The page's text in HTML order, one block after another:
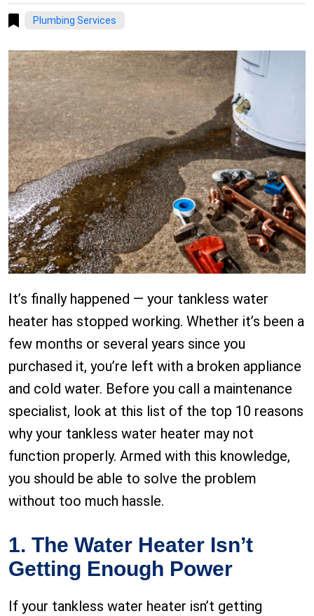
Plumbing Services
It’s finally happened — your tankless water
heater has stopped working. Whether it’s been a
few months or several years since you
purchased it, you’re left with a broken appliance
and cold water. Before you call a maintenance
specialist, look at this list of the top 10 reasons
why your tankless water heater may not
function properly. Armed with this knowledge,
you should be able to solve the problem
without too much hassle.
1. The Water Heater Isn’t
Getting Enough Power
If your tankless water heater isn’t getting